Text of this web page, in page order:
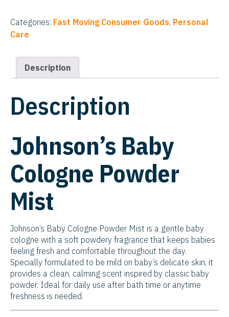
Categories: Fast Moving Consumer Goods, Personal
Care
Description
Description
Johnson’s Baby
Cologne Powder
Mist
Johnson’s Baby Cologne Powder Mist is a gentle baby
cologne with a soft powdery fragrance that keeps babies
feeling fresh and comfortable throughout the day.
Specially formulated to be mild on baby’s delicate skin, it
provides a clean, calming scent inspired by classic baby
powder. Ideal for daily use after bath time or anytime
freshness is needed.